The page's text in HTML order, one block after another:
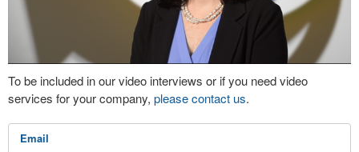
Video
To be included in our video interviews or if you need video
services for your company, please contact us.
Email